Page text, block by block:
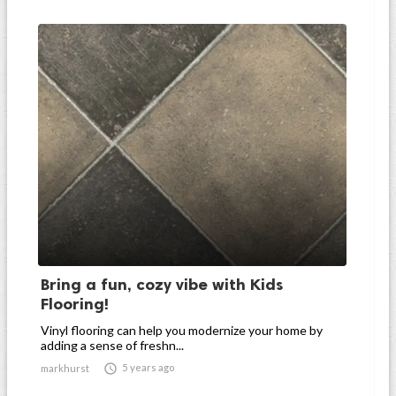
Bring a fun, cozy vibe with Kids
Flooring!
Vinyl flooring can help you modernize your home by
adding a sense of freshn...
markhurst  5 years ago